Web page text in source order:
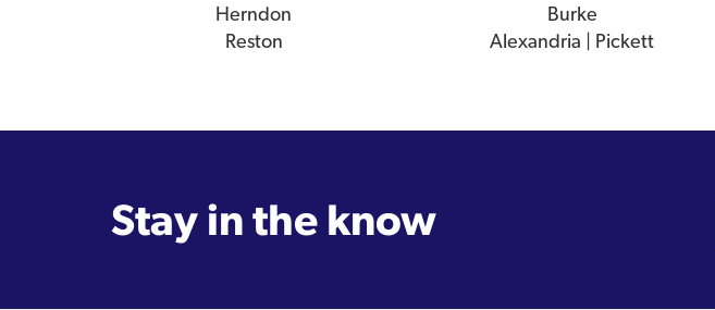
Herndon Burke
Reston
Alexandria | Pickett
Stay in the know